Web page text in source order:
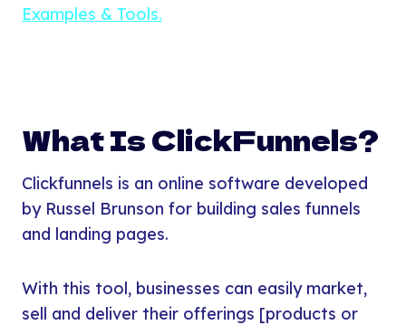
Examples & Tools.
What Is ClickFunnels?
Clickfunnels is an online software developed
by Russel Brunson for building sales funnels
and landing pages.
With this tool, businesses can easily market,
sell and deliver their offerings [products or